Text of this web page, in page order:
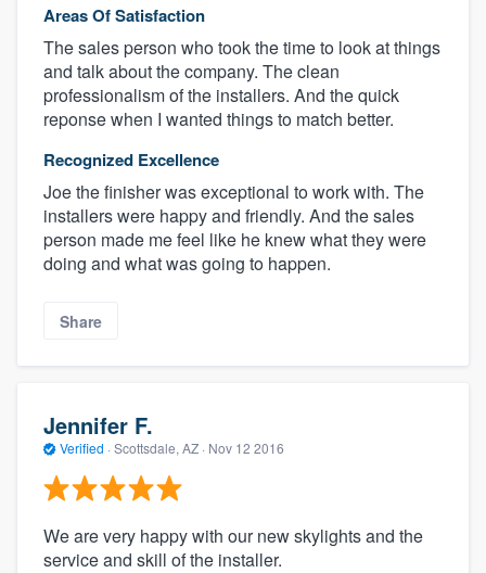
Areas Of Satisfaction
The sales person who took the time to look at things
and talk about the company. The clean
professionalism of the installers. And the quick
reponse when I wanted things to match better.
Recognized Excellence
Joe the finisher was exceptional to work with. The
installers were happy and friendly. And the sales
person made me feel like he knew what they were
doing and what was going to happen.
Share
Jennifer F.
Verified · Scottsdale, AZ · Nov 12 2016
We are very happy with our new skylights and the
service and skill of the installer.